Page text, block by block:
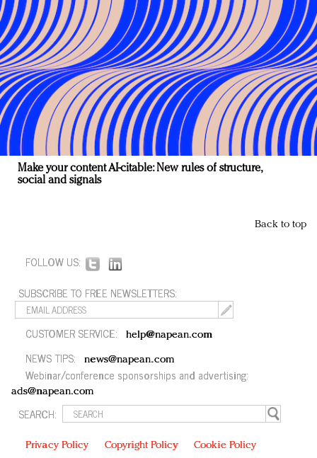
Make your content AI-citable: New rules of structure,
social and signals
Back to top
FOLLOW US:
SUBSCRIBE TO FREE NEWSLETTERS:
CUSTOMER SERVICE: help@napean.com
NEWS TIPS: news@napean.com
Webinar/conference sponsorships and advertising:
ads@napean.com
SEARCH:
Privacy Policy Copyright Policy Cookie Policy